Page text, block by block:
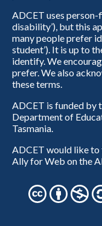
ADCET uses person-
disability’), but this
many people prefer
student’). It is up to
identify. We
prefer. We also
these terms.
ADCET is funded by
Department of
Tasmania.
ADCET would like
Ally for Web on the